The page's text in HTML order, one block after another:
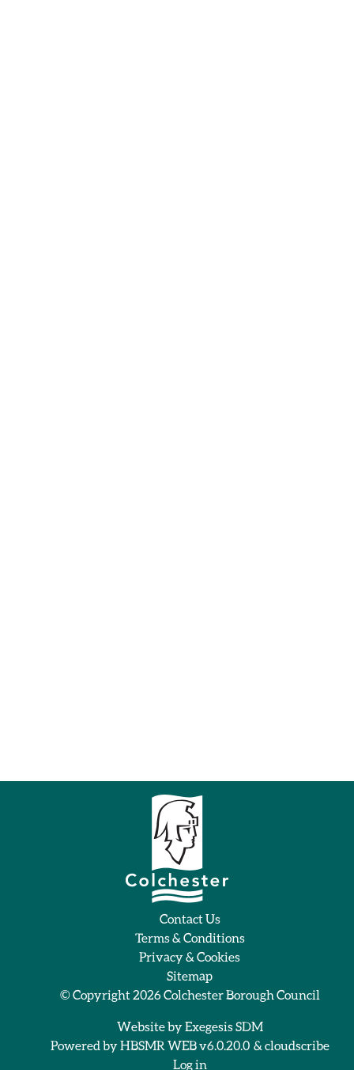
Contact Us
Terms & Conditions
Privacy & Cookies
Sitemap
© Copyright 2026Colchester Borough Council
Website byExegesis SDM
Powered byHBSMR WEB v6.0.20.0 & cloudscribe
Log in